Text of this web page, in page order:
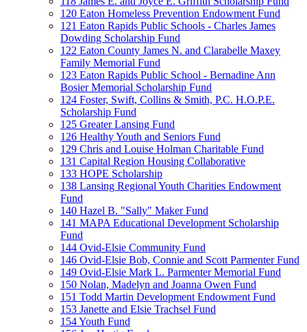
120 Eaton Homeless Prevention Endowment Fund
121 Eaton Rapids Public Schools - Charles James
Dowding Scholarship Fund
122 Eaton County James N. and Clarabelle Maxey
Family Memorial Fund
123 Eaton Rapids Public School - Bernadine Ann
Bosier Memorial Scholarship Fund
124 Foster, Swift, Collins & Smith, P.C. H.O.P.E.
Scholarship Fund
125 Greater Lansing Fund
126 Healthy Youth and Seniors Fund
129 Chris and Louise Holman Charitable Fund
131 Capital Region Housing Collaborative
133 HOPE Scholarship
138 Lansing Regional Youth Charities Endowment
Fund
140 Hazel B. "Sally" Maker Fund
141 MAPA Educational Development Scholarship
Fund
144 Ovid-Elsie Community Fund
146 Ovid-Elsie Bob, Connie and Scott Parmenter Fund
149 Ovid-Elsie Mark L. Parmenter Memorial Fund
150 Nolan, Madelyn and Joanna Owen Fund
151 Todd Martin Development Endowment Fund
153 Janette and Elsie Trachsel Fund
154 Youth Fund